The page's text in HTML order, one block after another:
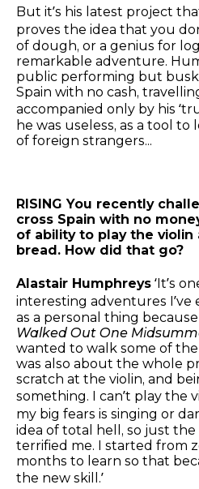
But it’s his latest project
proves the idea that you
of dough, or a genius for
remarkable adventure.
public performing but
Spain with no cash,
accompanied only by his
he was useless, as a tool
of foreign strangers...
RISING You recently
cross Spain with no
of ability to play the violin
bread. How did that go?
Alastair Humphreys ‘It’s
interesting adventures I’ve
as a personal thing
Walked Out One
wanted to walk some of
was also about the whole
scratch at the violin, and
something. I can’t play the
my big fears is singing or
idea of total hell, so just the
terrified me. I started from
months to learn so that
the new skill.’